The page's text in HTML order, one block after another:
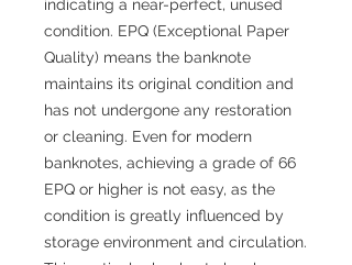
indicating a near-perfect, unused
condition. EPQ (Exceptional Paper
Quality) means the banknote
maintains its original condition and
has not undergone any restoration
or cleaning. Even for modern
banknotes, achieving a grade of 66
EPQ or higher is not easy, as the
condition is greatly influenced by
storage environment and circulation.